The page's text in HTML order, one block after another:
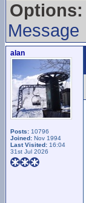
Options:
Message
alan
Posts: 10796
Joined: Nov 1994
Last Visited: 16:04
31st Jul 2026